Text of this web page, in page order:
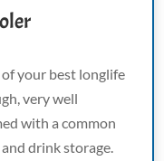
of your best longlife
very well
with a common
drink storage.